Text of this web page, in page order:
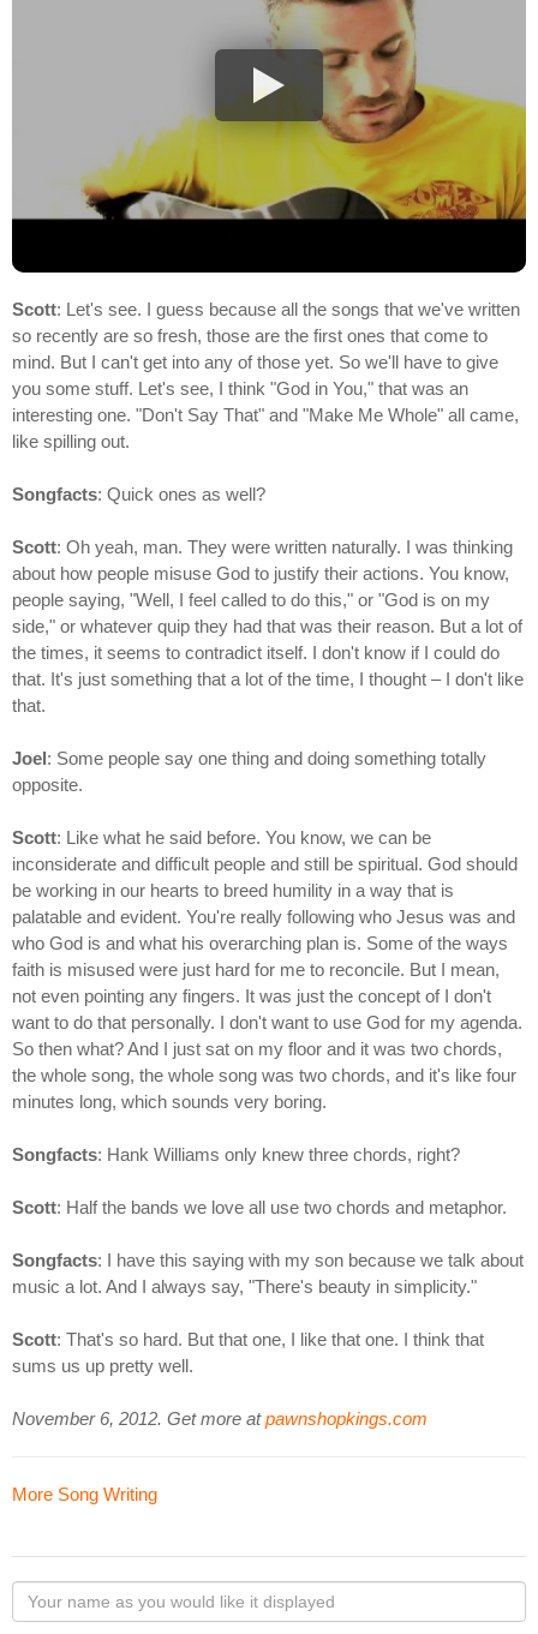
Scott: Let's see. I guess because all the songs that we've written
so recently are so fresh, those are the first ones that come to
mind. But I can't get into any of those yet. So we'll have to give
you some stuff. Let's see, I think "God in You," that was an
interesting one. "Don't Say That" and "Make Me Whole" all came,
like spilling out.
Songfacts: Quick ones as well?
Scott: Oh yeah, man. They were written naturally. I was thinking
about how people misuse God to justify their actions. You know,
people saying, "Well, I feel called to do this," or "God is on my
side," or whatever quip they had that was their reason. But a lot of
the times, it seems to contradict itself. I don't know if I could do
that. It's just something that a lot of the time, I thought – I don't like
that.
Joel: Some people say one thing and doing something totally
opposite.
Scott: Like what he said before. You know, we can be
inconsiderate and difficult people and still be spiritual. God should
be working in our hearts to breed humility in a way that is
palatable and evident. You're really following who Jesus was and
who God is and what his overarching plan is. Some of the ways
faith is misused were just hard for me to reconcile. But I mean,
not even pointing any fingers. It was just the concept of I don't
want to do that personally. I don't want to use God for my agenda.
So then what? And I just sat on my floor and it was two chords,
the whole song, the whole song was two chords, and it's like four
minutes long, which sounds very boring.
Songfacts: Hank Williams only knew three chords, right?
Scott: Half the bands we love all use two chords and metaphor.
Songfacts: I have this saying with my son because we talk about
music a lot. And I always say, "There's beauty in simplicity."
Scott: That's so hard. But that one, I like that one. I think that
sums us up pretty well.
November 6, 2012. Get more atpawnshopkings.com
More Song Writing
Your
name